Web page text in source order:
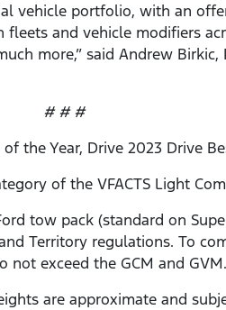
vehicle portfolio, with an
and vehicle modifiers
more,” said Andrew Birkic,
# # #
the Year, Drive 2023 Drive
of the VFACTS Light
tow pack (standard on
Territory regulations. To
exceed the GCM and
are approximate and